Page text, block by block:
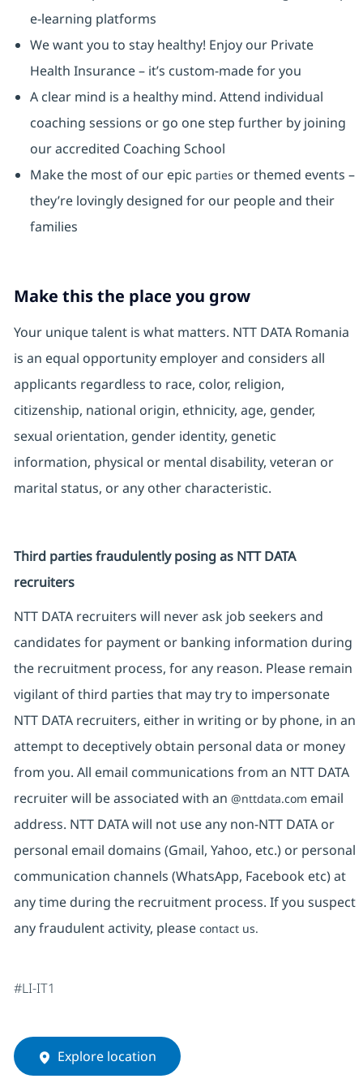
e-learning platforms
We want you to stay healthy! Enjoy our Private
Health Insurance ⁠– it’s custom-made for you
A clear mind is a healthy mind. Attend individual
coaching sessions or go one step further by joining
our accredited Coaching School
Make the most of our epic parties or themed events –
they’re lovingly designed for our people and their
families
Make this the place you grow
Your unique talent is what matters. NTT DATA Romania
is an equal opportunity employer and considers all
applicants regardless to race, color, religion,
citizenship, national origin, ethnicity, age, gender,
sexual orientation, gender identity, genetic
information, physical or mental disability, veteran or
marital status, or any other characteristic.
Third parties fraudulently posing as NTT DATA
recruiters
NTT DATA recruiters will never ask job seekers and
candidates for payment or banking information during
the recruitment process, for any reason. Please remain
vigilant of third parties that may try to impersonate
NTT DATA recruiters, either in writing or by phone, in an
attempt to deceptively obtain personal data or money
from you. All email communications from an NTT DATA
recruiter will be associated with an @nttdata.com email
address. NTT DATA will not use any non-NTT DATA or
personal email domains (Gmail, Yahoo, etc.) or personal
communication channels (WhatsApp, Facebook etc) at
any time during the recruitment process. If you suspect
any fraudulent activity, please contact us.
#LI-IT1
Explore location